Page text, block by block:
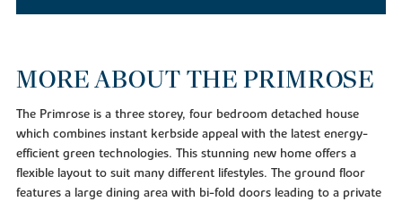
MORE ABOUT THE PRIMROSE
The Primrose is a three storey, four bedroom detached house
which combines instant kerbside appeal with the latest energy-
efficient green technologies. This stunning new home offers a
flexible layout to suit many different lifestyles. The ground floor
features a large dining area with bi-fold doors leading to a private